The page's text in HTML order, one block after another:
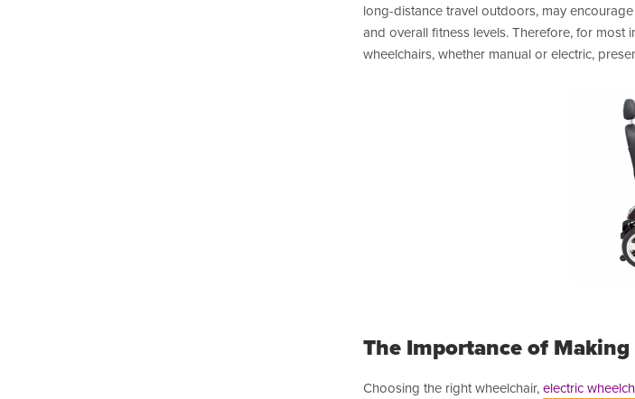
long-distance travel outdoors, may
and overall fitness levels. Therefore, for most
wheelchairs, whether manual or electric,
The Importance of
Choosing the right wheelchair,electric